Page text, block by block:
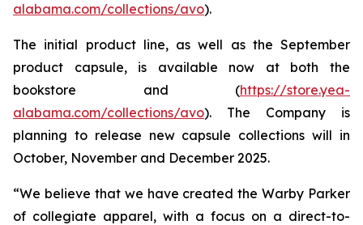
alabama.com/collections/avo).
The initial product line, as well as the September
product capsule, is available now at both the
bookstore and (https://store.yea-
alabama.com/collections/avo). The Company is
planning to release new capsule collections will in
October, November and December 2025.
“We believe that we have created the Warby Parker
of collegiate apparel, with a focus on a direct-to-